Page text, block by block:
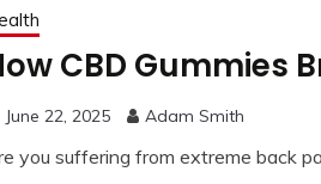
CBD Gummies
June 22, 2025 Adam Smith
you suffering from extreme back